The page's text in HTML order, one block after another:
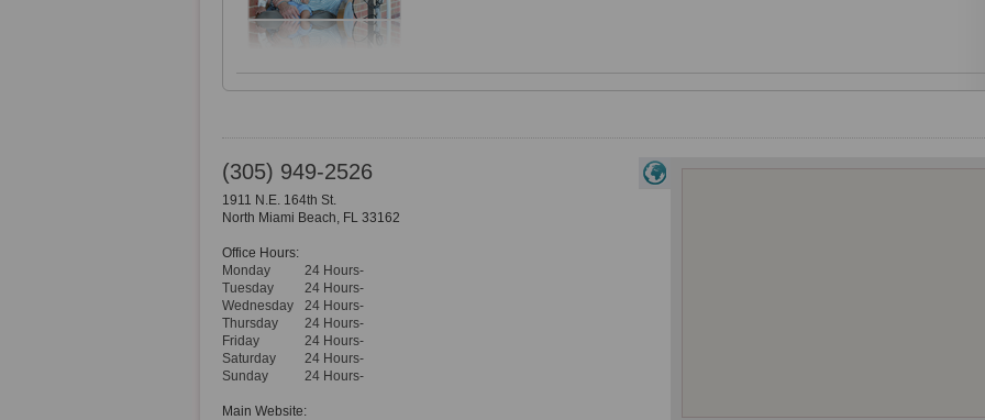
(305) 949-2526
1911 N.E. 164th St.
North Miami Beach, FL 33162
Office Hours:
Monday
24 Hours-
Tuesday
24 Hours-
Wednesday
24 Hours-
Thursday
24 Hours-
Friday
24 Hours-
Saturday
24 Hours-
Sunday
24 Hours-
Main Website: